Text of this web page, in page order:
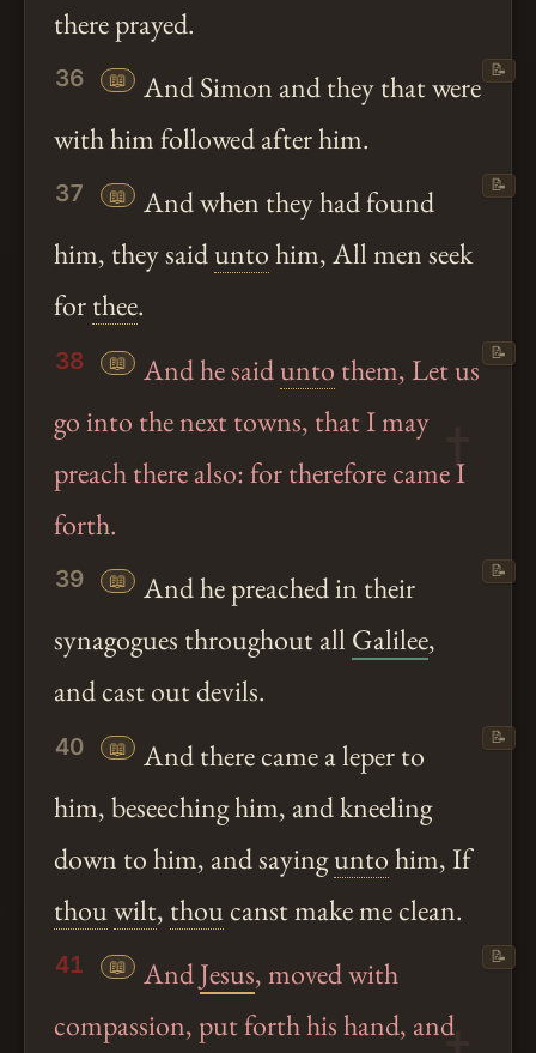
there prayed.
36 📖
And Simon and they that were
with him followed after him.
📝
37 📖
And when they had found
him, they saiduntohim, All men seek
forthee.
📝
38 📖 And he saidunto them, Let us
go into the next towns, that I may
preach there also: for therefore came I
forth.
📝
39 📖
And he preached in their
synagogues throughout all Galilee,
and cast out devils.
📝
40 📖
And there came a leper to
him, beseeching him, and kneeling
down to him, and sayinguntohim, If
thouwilt, thoucanst make me clean.
📝
41 📖 AndJesus, moved with
compassion, put forth his hand, and
📝